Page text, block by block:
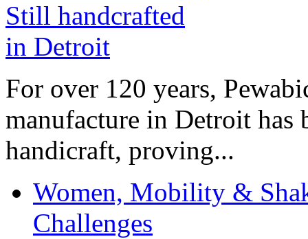
For over 120 years,
manufacture in Detroit has
handicraft, proving...
Women, Mobility &
Challenges